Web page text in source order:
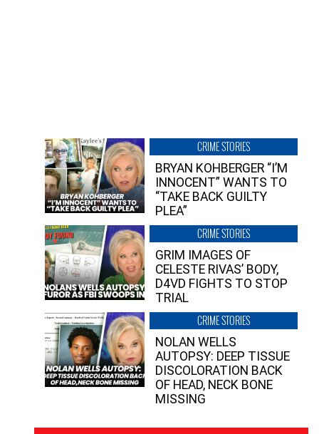
CRIME STORIES
BRYAN KOHBERGER “I’M
INNOCENT” WANTS TO
“TAKE BACK GUILTY
PLEA”
CRIME STORIES
GRIM IMAGES OF
CELESTE RIVAS’ BODY,
D4VD FIGHTS TO STOP
TRIAL
CRIME STORIES
NOLAN WELLS
AUTOPSY: DEEP TISSUE
DISCOLORATION BACK
OF HEAD, NECK BONE
MISSING